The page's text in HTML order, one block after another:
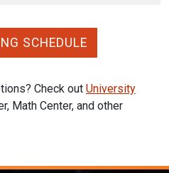
SCHEDULE
Check out University
Math Center, and other